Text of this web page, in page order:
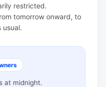
restricted.
tomorrow onward, to
usual.
at midnight.